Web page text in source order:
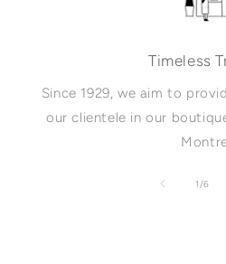
Timeless
Since 1929, we aim to
our clientele in our
1/of
6